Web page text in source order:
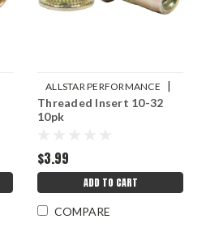
ALLSTAR PERFORMANCE |
Sku: ALL19462
Threaded Insert 10-32
10pk
$3.99
ADD TO CART
COMPARE